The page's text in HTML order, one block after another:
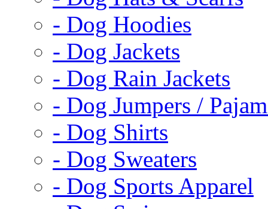
- Dog Hoodies
- Dog Jackets
- Dog Rain Jackets
- Dog Jumpers /
- Dog Shirts
- Dog Sweaters
- Dog Sports Apparel